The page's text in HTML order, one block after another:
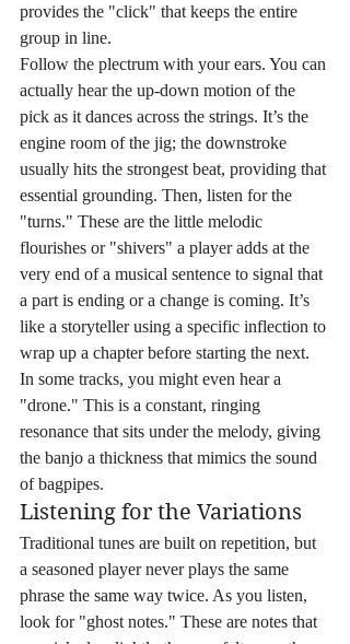
provides the "click" that keeps the entire
group in line.
Follow the plectrum with your ears. You can
actually hear the up-down motion of the
pick as it dances across the strings. It’s the
engine room of the jig; the downstroke
usually hits the strongest beat, providing that
essential grounding. Then, listen for the
"turns." These are the little melodic
flourishes or "shivers" a player adds at the
very end of a musical sentence to signal that
a part is ending or a change is coming. It’s
like a storyteller using a specific inflection to
wrap up a chapter before starting the next.
In some tracks, you might even hear a
"drone." This is a constant, ringing
resonance that sits under the melody, giving
the banjo a thickness that mimics the sound
of bagpipes.
Listening for the Variations
Traditional tunes are built on repetition, but
a seasoned player never plays the same
phrase the same way twice. As you listen,
look for "ghost notes." These are notes that